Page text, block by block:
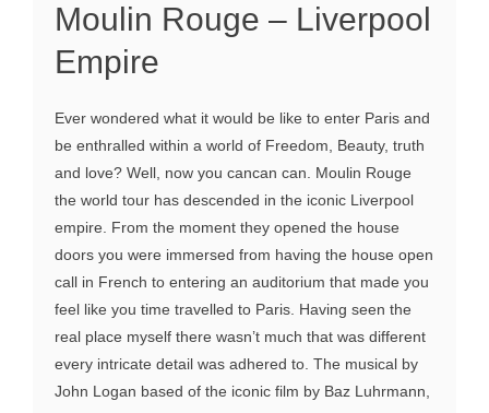
Moulin Rouge – Liverpool
Empire
Ever wondered what it would be like to enter Paris and
be enthralled within a world of Freedom, Beauty, truth
and love? Well, now you cancan can. Moulin Rouge
the world tour has descended in the iconic Liverpool
empire. From the moment they opened the house
doors you were immersed from having the house open
call in French to entering an auditorium that made you
feel like you time travelled to Paris. Having seen the
real place myself there wasn’t much that was different
every intricate detail was adhered to. The musical by
John Logan based of the iconic film by Baz Luhrmann,